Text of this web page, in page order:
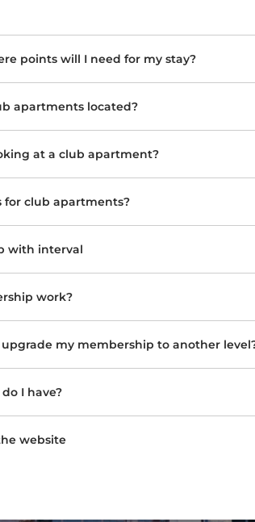
points will I need for my stay?
apartments located?
at a club apartment?
for club apartments?
with interval
work?
my membership to another
I have?
website